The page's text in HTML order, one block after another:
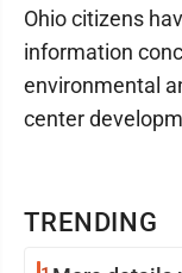
TRENDING
Ohio citizens
information
environmental
center